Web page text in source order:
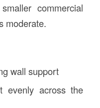
commercial
moderate.
wall support
evenly across the